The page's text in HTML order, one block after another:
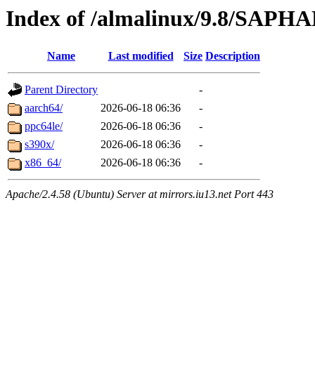
Index of /almalinux/9.8/
Name Last modified Size Description
Parent Directory
-
aarch64/
2026-06-18 06:36
-
ppc64le/
2026-06-18 06:36
-
s390x/
2026-06-18 06:36
-
x86_64/
2026-06-18 06:36 -
Apache/2.4.58 (Ubuntu) Server at mirrors.iu13.net Port 443